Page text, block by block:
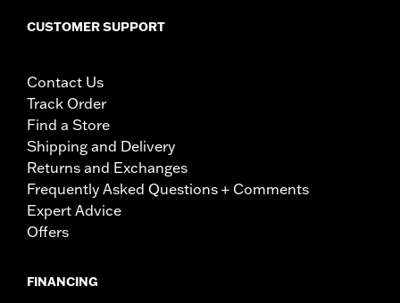
CUSTOMER SUPPORT
Contact Us
Track Order
Find a Store
Shipping and Delivery
Returns and Exchanges
Frequently Asked Questions + Comments
Expert Advice
Offers
FINANCING